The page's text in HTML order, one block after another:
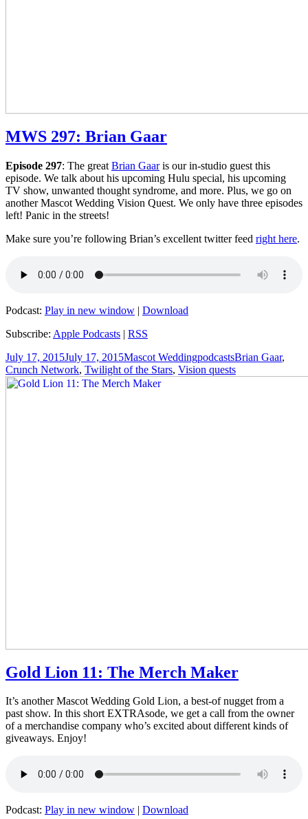
MWS 297: Brian Gaar
Episode 297: The great Brian Gaaris our in-studio guest this
episode. We talk about his upcoming Hulu special, his upcoming
TV show, unwanted thought syndrome, and more. Plus, we go on
another Mascot Wedding Vision Quest. We only have three episodes
left! Panic in the streets!
Make sure you’re following Brian’s excellent twitter feed right here.
Podcast: Play in new window | Download
Subscribe: Apple Podcasts | RSS
Posted
on
July 17, 2015July 17, 2015Author
Mascot WeddingCategories
podcastsTags
Brian Gaar,
Crunch Network, Twilight of the Stars, Vision quests
Gold Lion 11: The Merch Maker
It’s another Mascot Wedding Gold Lion, a best-of nugget from a
past show. In this short EXTRAsode, we get a call from the owner
of a merchandise company who’s excited about different kinds of
giveaways. Enjoy!
Podcast: Play in new window | Download